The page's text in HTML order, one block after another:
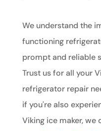
We understand the
functioning
prompt and reliable
Trust us for all your
refrigerator repair
if you're also
Viking ice maker, we